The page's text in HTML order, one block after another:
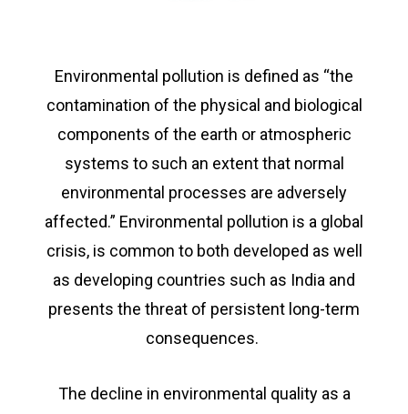
Environmental pollution is defined as “the
contamination of the physical and biological
components of the earth or atmospheric
systems to such an extent that normal
environmental processes are adversely
affected.” Environmental pollution is a global
crisis, is common to both developed as well
as developing countries such as India and
presents the threat of persistent long-term
consequences.
The decline in environmental quality as a